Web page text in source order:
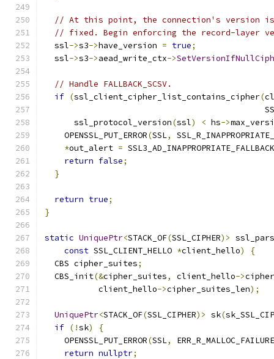
// At this point, the connection's version is
// fixed. Begin enforcing the record-layer
  ssl
->s3->have_version = true;
  ssl
->s3->aead_write_ctx->
// Handle FALLBACK_SCSV.
if (ssl_client_cipher_list_contains_cipher(
      ssl_protocol_version
(ssl) < hs->
    OPENSSL_PUT_ERROR
(SSL,
*out_alert = SSL3_AD_INAPPROPRIATE_FALLBACK
return false;
}
return true;
}
static UniquePtr<STACK_OF(SSL_CIPHER)>
const SSL_CLIENT_HELLO *client_hello)
{
  CBS cipher_suites
;
  CBS_init
(&cipher_suites, client_hello->
           client_hello
->cipher_suites_len);
UniquePtr<STACK_OF(SSL_CIPHER)> sk(
if (!sk)
{
    OPENSSL_PUT_ERROR
(SSL,
ERR_R_MALLOC_FAILURE
return nullptr;